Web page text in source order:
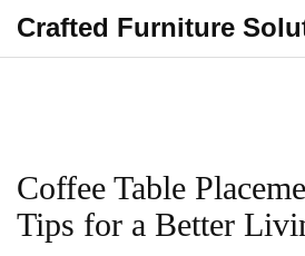
Crafted Furniture
Coffee Table
Tips for a Better